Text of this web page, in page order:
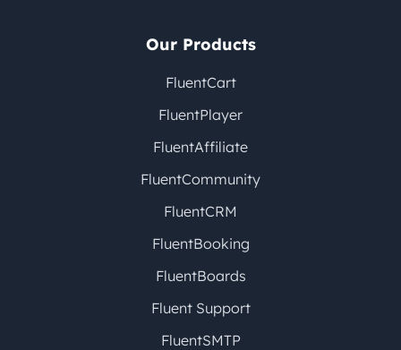
Our Products
FluentCart
FluentPlayer
FluentAffiliate
FluentCommunity
FluentCRM
FluentBooking
FluentBoards
Fluent Support
FluentSMTP